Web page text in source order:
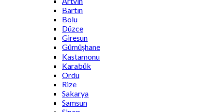
Bartın
Bolu
Düzce
Giresun
Gümüşhane
Kastamonu
Karabük
Ordu
Rize
Sakarya
Samsun